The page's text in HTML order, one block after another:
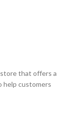
that offers a
help customers